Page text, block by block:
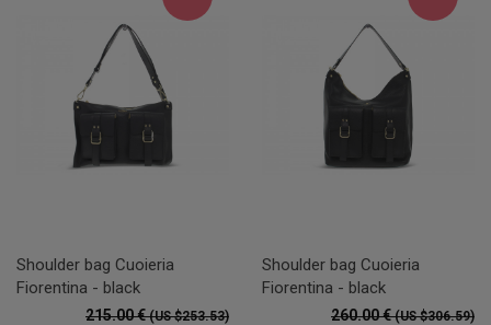
Shoulder bag Cuoieria
Fiorentina - black
215.00 €(US $253.53)
Shoulder bag Cuoieria
Fiorentina - black
260.00 €(US $306.59)